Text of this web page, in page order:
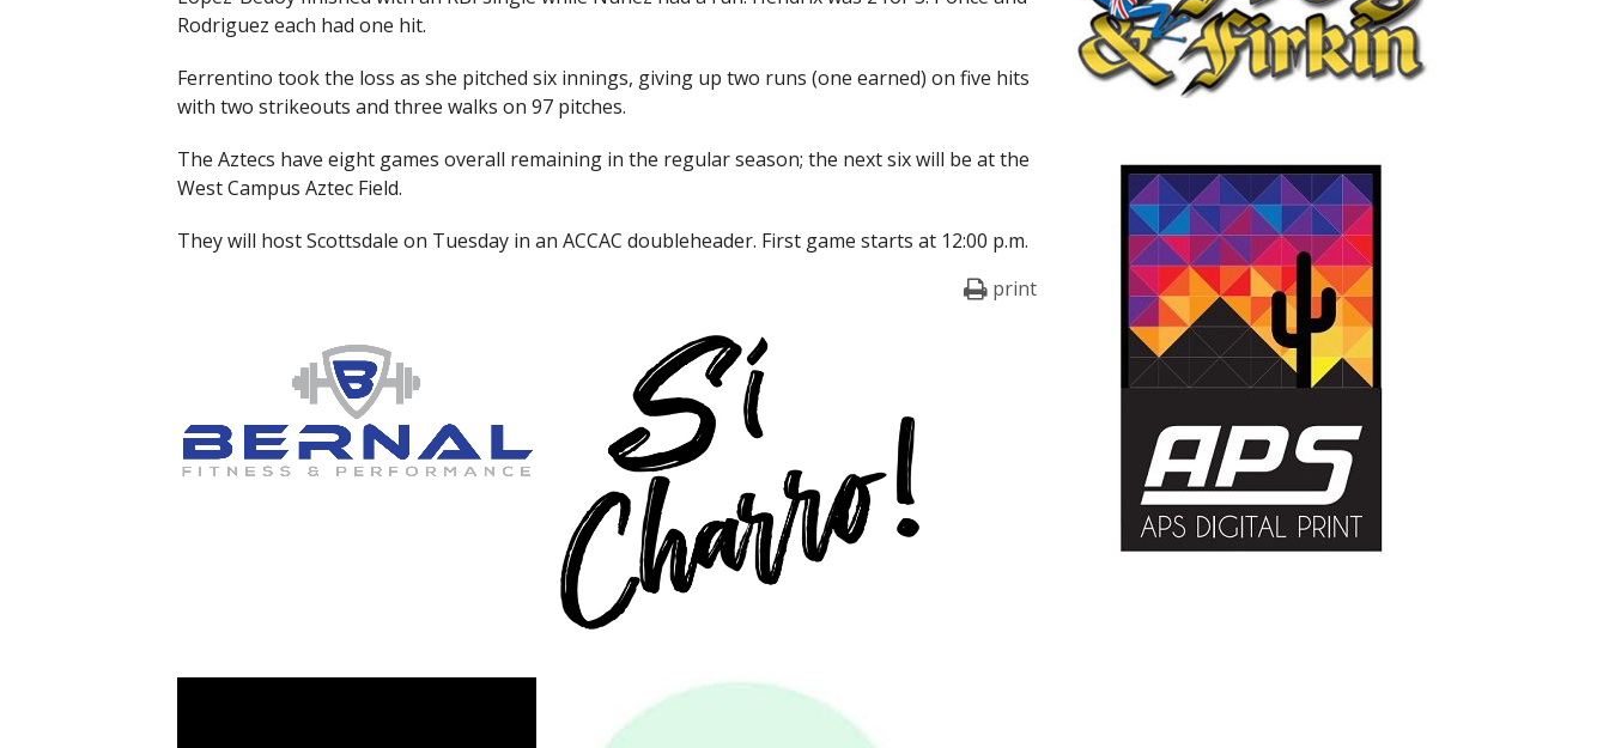
Rodriguez each had one hit.
Ferrentino took the loss as she pitched six innings, giving up two runs (one earned) on five hits
with two strikeouts and three walks on 97 pitches.
The Aztecs have eight games overall remaining in the regular season; the next six will be at the
West Campus Aztec Field.
They will host Scottsdale on Tuesday in an ACCAC doubleheader. First game starts at 12:00 p.m.
print